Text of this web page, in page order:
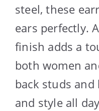
steel, these
ears perfectly.
finish adds a
both women
back studs
and style all